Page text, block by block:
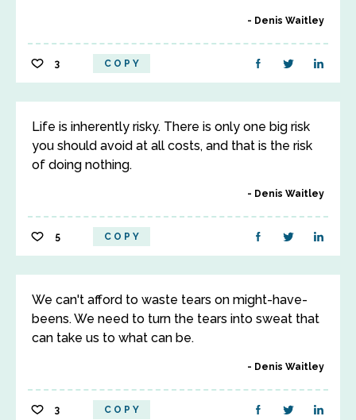
Denis Waitley
3 COPY
Life is inherently risky. There is only one big risk
you should avoid at all costs, and that is the risk
of doing nothing.
Denis Waitley
5 COPY
We can't afford to waste tears on might-have-
beens. We need to turn the tears into sweat that
can take us to what can be.
Denis Waitley
3 COPY